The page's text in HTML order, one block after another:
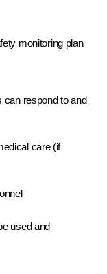
monitoring plan
can respond to and
care (if
used and